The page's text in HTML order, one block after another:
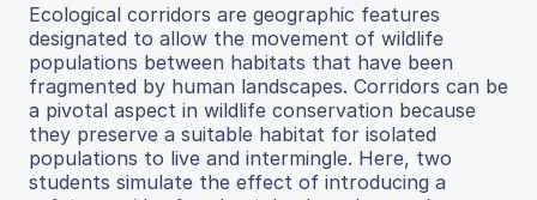
Ecological corridors are geographic features
designated to allow the movement of wildlife
populations between habitats that have been
fragmented by human landscapes. Corridors can be
a pivotal aspect in wildlife conservation because
they preserve a suitable habitat for isolated
populations to live and intermingle. Here, two
students simulate the effect of introducing a